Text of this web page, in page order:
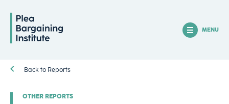
MENU
Back to Reports
OTHER REPORTS